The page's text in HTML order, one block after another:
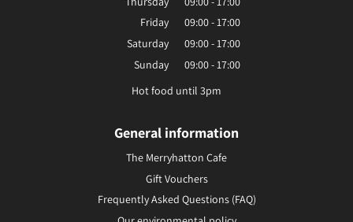
Friday
09:00 - 17:00
Saturday
09:00 - 17:00
Sunday
09:00 - 17:00
Hot food until 3pm
General information
The Merryhatton Cafe
Gift Vouchers
Frequently Asked Questions (FAQ)